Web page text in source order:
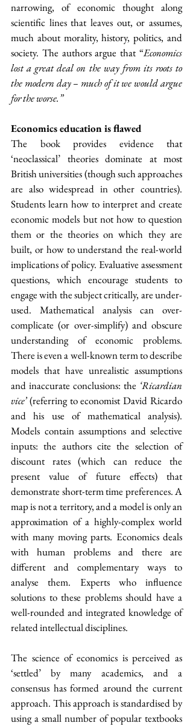
narrowing, of economic thought along
scientific lines that leaves out, or assumes,
much about morality, history, politics, and
society. The authors argue that “Economics
lost a great deal on the way from its roots to
the modern day – much of it we would argue
for the worse.”
Economics education is flawed
The book provides evidence that
‘neoclassical’ theories dominate at most
British universities (though such approaches
are also widespread in other countries).
Students learn how to interpret and create
economic models but not how to question
them or the theories on which they are
built, or how to understand the real-world
implications of policy. Evaluative assessment
questions, which encourage students to
engage with the subject critically, are under-
used. Mathematical analysis can over-
complicate (or over-simplify) and obscure
understanding of economic problems.
There is even a well-known term to describe
models that have unrealistic assumptions
and inaccurate conclusions: the ‘Ricardian
vice’ (referring to economist David Ricardo
and his use of mathematical analysis).
Models contain assumptions and selective
inputs: the authors cite the selection of
discount rates (which can reduce the
present value of future effects) that
demonstrate short-term time preferences. A
map is not a territory, and a model is only an
approximation of a highly-complex world
with many moving parts. Economics deals
with human problems and there are
different and complementary ways to
analyse them. Experts who influence
solutions to these problems should have a
well-rounded and integrated knowledge of
related intellectual disciplines.
The science of economics is perceived as
‘settled’ by many academics, and a
consensus has formed around the current
approach. This approach is standardised by
using a small number of popular textbooks